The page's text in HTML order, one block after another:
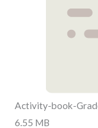
Activity-book-
6.55 MB